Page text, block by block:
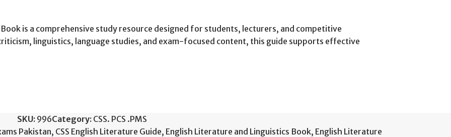
is a comprehensive study resource designed for students, lecturers, and competitive
linguistics, language studies, and exam-focused content, this guide supports effective
SKU: 996Category: CSS. PCS .PMS
Pakistan, CSS English Literature Guide, English Literature and Linguistics Book, English Literature